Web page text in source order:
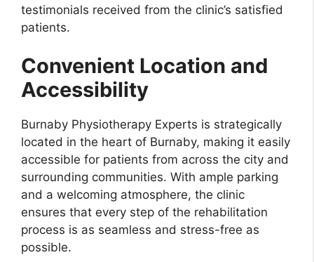
testimonials received from the clinic’s satisfied
patients.
Convenient Location and
Accessibility
Burnaby Physiotherapy Experts is strategically
located in the heart of Burnaby, making it easily
accessible for patients from across the city and
surrounding communities. With ample parking
and a welcoming atmosphere, the clinic
ensures that every step of the rehabilitation
process is as seamless and stress-free as
possible.